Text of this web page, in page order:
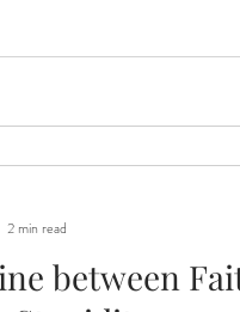
between
2 min read